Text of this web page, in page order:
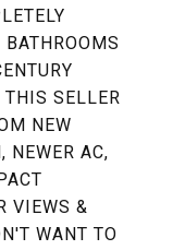
SELLER
NEW
NEWER AC,
VIEWS &
WANT TO